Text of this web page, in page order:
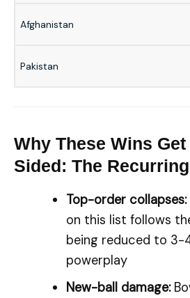
Afghanistan
Pakistan
Why These Wins Get
Sided: The
Top-order collapses:
on this list follows
being reduced to 3-
powerplay
New-ball damage: